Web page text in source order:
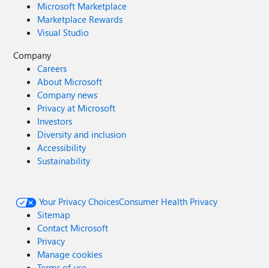
Microsoft Marketplace
Marketplace Rewards
Visual Studio
Company
Careers
About Microsoft
Company news
Privacy at Microsoft
Investors
Diversity and inclusion
Accessibility
Sustainability
Your Privacy ChoicesConsumer Health Privacy
Sitemap
Contact Microsoft
Privacy
Manage cookies